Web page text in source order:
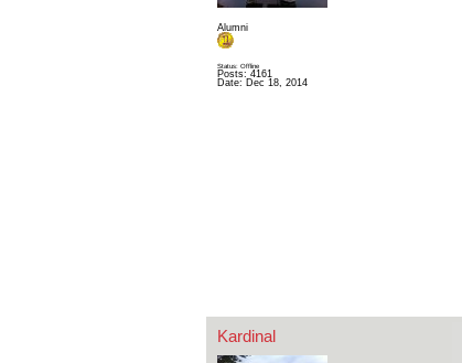
Alumni
Status: Offline
Posts: 4161
Date: Dec 18, 2014
Kardinal